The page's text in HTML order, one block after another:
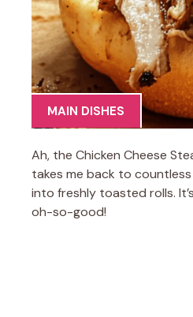
MAIN DISHES
Ah, the Chicken Cheese
takes me back to
into freshly toasted rolls.
oh-so-good!